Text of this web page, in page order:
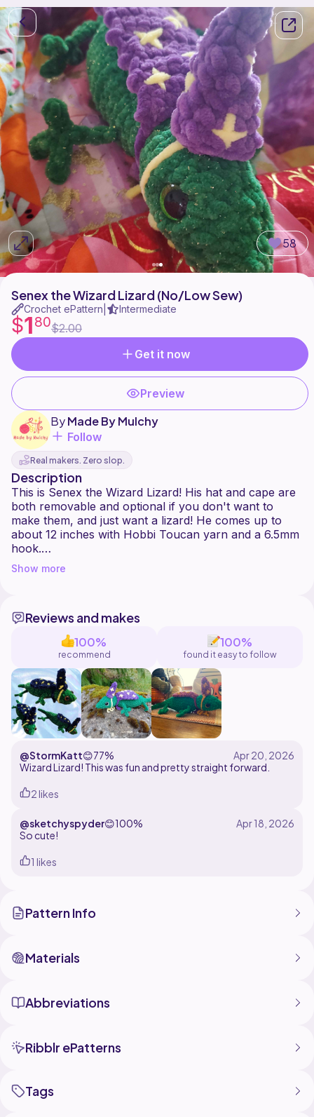
58
Senex the Wizard Lizard (No/Low Sew)
Crochet ePattern Intermediate
$180$2.00
Get it now
Preview
ByMade By Mulchy
Follow
Real makers. Zero slop.
Description
This is Senex the Wizard Lizard! His hat and cape are
both removable and optional if you don't want to
make them, and just want a lizard! He comes up to
about 12 inches with Hobbi Toucan yarn and a 6.5mm
hook.
This is a no sew pattern. The only sewing needed
Show more
Reviews and makes
100%
recommend
100%
found it easy to follow
@StormKatt😊77%
Wizard Lizard! This was fun and pretty straight forward.
2 likes
@sketchyspyder😊100%
So cute!
1 likes
Pattern Info
Materials
Abbreviations
Ribblr ePatterns
Tags